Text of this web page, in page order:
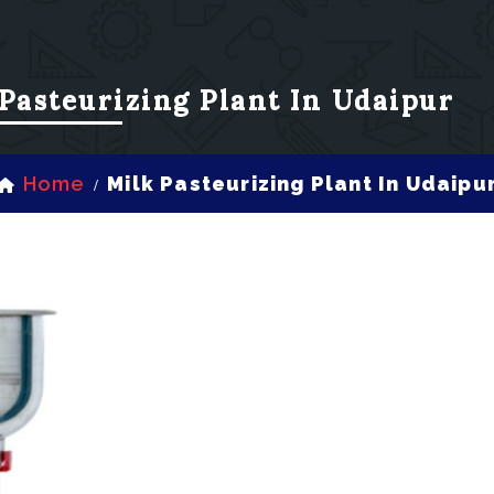
Plant In Udaipur
Home / Milk Pasteurizing Plant In